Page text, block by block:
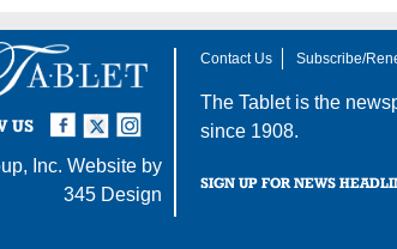
US
Instagram
Twitter
Facebook
Inc. Website by
345 Design
Contact Us Subscribe/
The Tablet is the
since 1908.
SIGN UP FOR NEWS